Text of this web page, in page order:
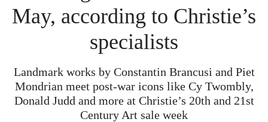
May, according to Christie’s
specialists
Landmark works by Constantin Brancusi and Piet
Mondrian meet post-war icons like Cy Twombly,
Donald Judd and more at Christie’s 20th and 21st
Century Art sale week